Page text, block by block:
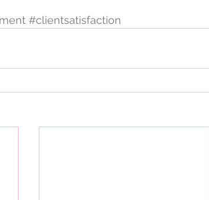
#clientsatisfaction